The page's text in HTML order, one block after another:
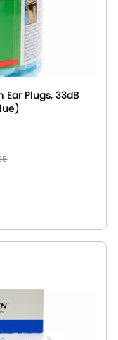
Ear Plugs, 33dB